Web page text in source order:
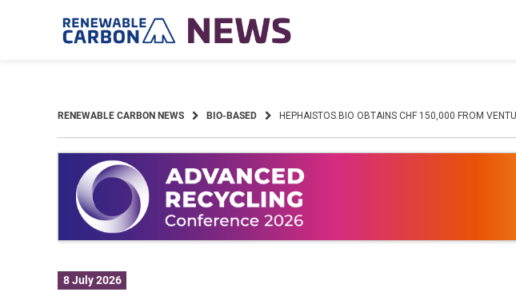
RENEWABLE CARBON NEWS BIO-BASED HEPHAISTOS.BIO OBTAINS CHF 150,000 FROM
8 July 2026